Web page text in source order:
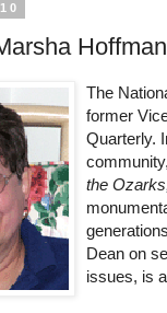
The
former
Quarterly.
the
Dean on
issues, is